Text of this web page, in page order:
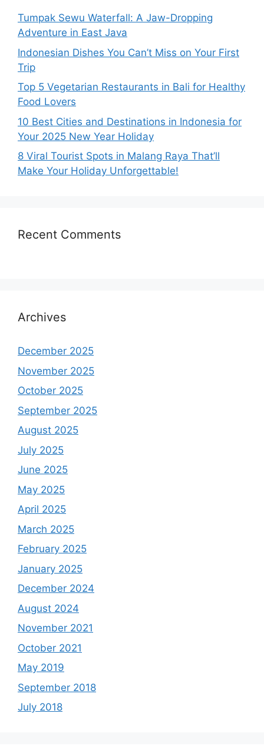
Tumpak Sewu Waterfall: A Jaw-Dropping
Adventure in East Java
Indonesian Dishes You Can’t Miss on Your First
Trip
Top 5 Vegetarian Restaurants in Bali for Healthy
Food Lovers
10 Best Cities and Destinations in Indonesia for
Your 2025 New Year Holiday
8 Viral Tourist Spots in Malang Raya That’ll
Make Your Holiday Unforgettable!
Recent Comments
Archives
December 2025
November 2025
October 2025
September 2025
August 2025
July 2025
June 2025
May 2025
April 2025
March 2025
February 2025
January 2025
December 2024
August 2024
November 2021
October 2021
May 2019
September 2018
July 2018